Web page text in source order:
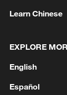
terms is
of the
supply
Learn Chinese
EXPLORE
English
Español